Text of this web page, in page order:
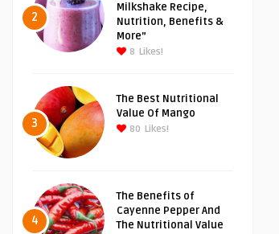
2
Milkshake Recipe,
Nutrition, Benefits &
More”
8 Likes!
3
The Best Nutritional
Value Of Mango
80 Likes!
4
The Benefits of
Cayenne Pepper And
The Nutritional Value